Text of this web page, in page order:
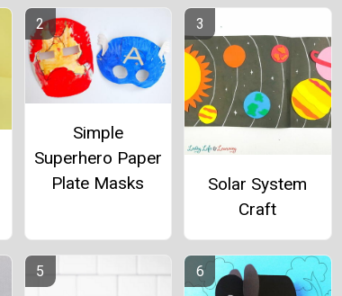
Simple
Superhero Paper
Plate Masks
Solar System
Craft